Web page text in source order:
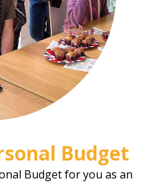
Budget
Budget for you as an